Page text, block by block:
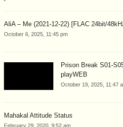
AliA – Me (2021-12-22) [FLAC 24bit/
October 6, 2025, 11:45 pm
Prison Break S01-
playWEB
October 19, 2025, 11:47
Mahakal Attitude Status
February 29, 2020, 9:52 am